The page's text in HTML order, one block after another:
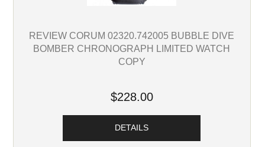
REVIEW CORUM 02320.742005 BUBBLE DIVE
BOMBER CHRONOGRAPH LIMITED WATCH
COPY
$228.00
DETAILS